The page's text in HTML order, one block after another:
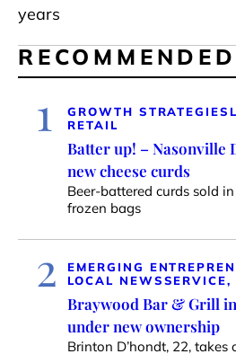
years
RECOMMENDED
1 GROWTH STRATEGIES
RETAIL
Batter up! – Nasonville
new cheese curds
Beer-battered curds sold
frozen bags
2
EMERGING
LOCAL NEWS
Braywood Bar & Grill
under new ownership
Brinton D’hondt, 22, takes